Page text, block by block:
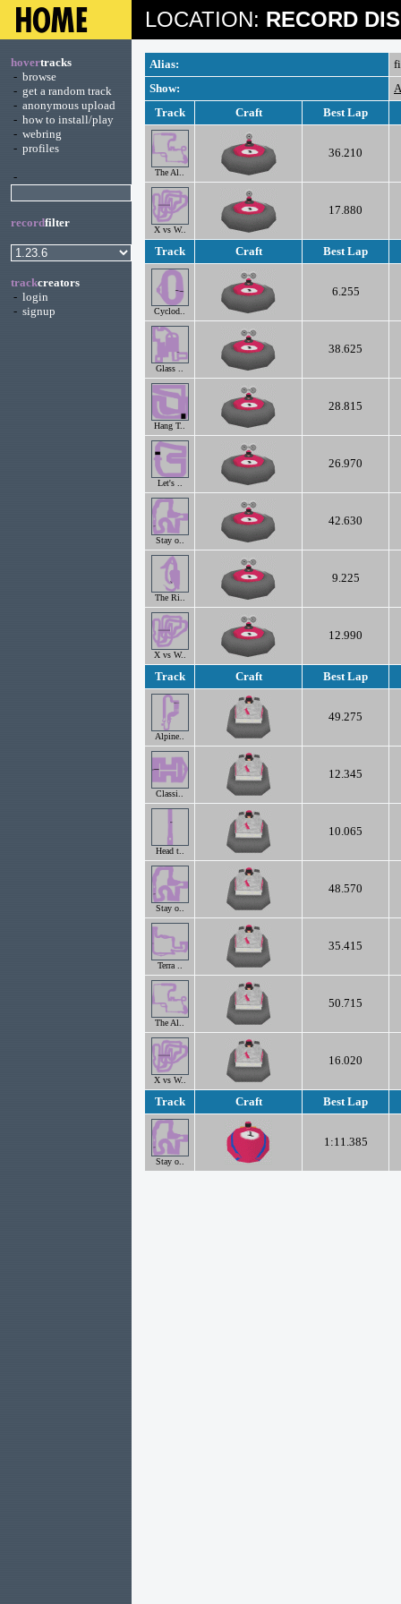
LOCATION: RECORD
hovertracks
- browse
- get a random track
- anonymous upload
- how to install/play
- webring
- profiles
-
recordfilter
trackcreators
- login
- signup
Alias:
Show:
Track
Craft Best Lap
The Al..
36.210
X vs W..
17.880
Track Craft Best Lap
Cyclod..
6.255
Glass ..
38.625
Hang T..
28.815
Let's ..
26.970
Stay o..
42.630
The Ri..
9.225
X vs W..
12.990
Track Craft Best Lap
Alpine..
49.275
Classi..
12.345
Head t..
10.065
Stay o..
48.570
Terra ..
35.415
The Al..
50.715
X vs W..
16.020
Track Craft Best Lap
Stay o..
1:11.385